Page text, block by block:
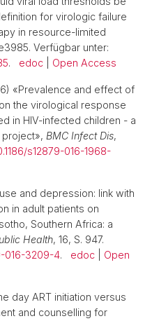
for virologic failure
in resource-limited
Verfügbar unter:
. edoc Open Access
«Prevalence and effect of
the virological response
in HIV-infected children - a
project», BMC Infect Dis,
s12879-016-1968-
and depression: link with
in adult patients on
Southern Africa: a
Health, 16, S. 947.
016-3209-4. edoc
Open
day ART initiation versus
and counselling for